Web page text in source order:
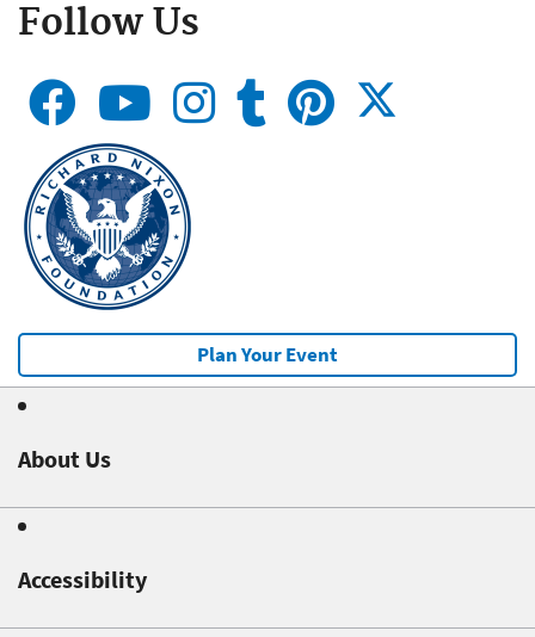
Follow Us
Plan Your Event
About Us
Accessibility